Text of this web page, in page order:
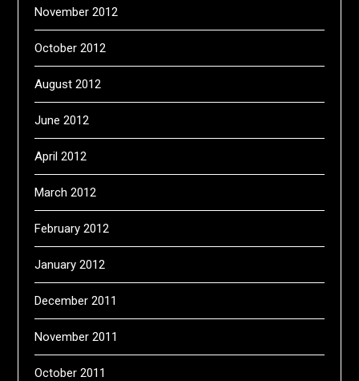
November 2012
October 2012
August 2012
June 2012
April 2012
March 2012
February 2012
January 2012
December 2011
November 2011
October 2011